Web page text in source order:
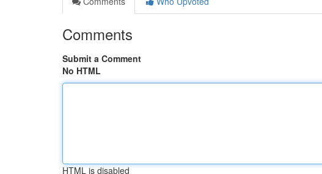
Comments
Submit a Comment
No HTML
HTML is disabled